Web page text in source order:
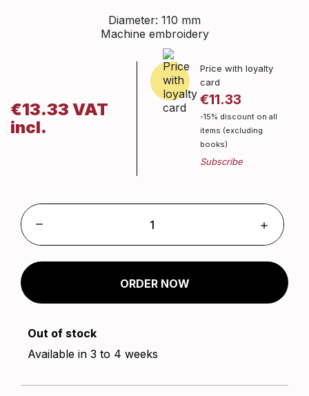
Diameter: 110 mm
Machine embroidery
€13.33 VAT
incl.
Price with loyalty
card
€11.33
-15% discount on all
items (excluding
books)
ORDER NOW
Out of stock
Available in 3 to 4 weeks